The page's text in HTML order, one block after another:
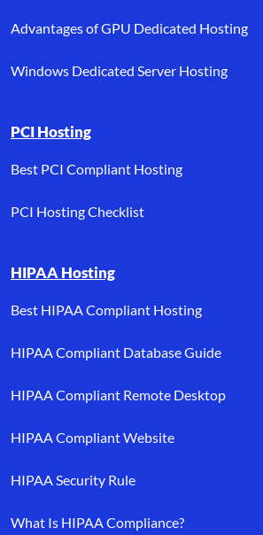
Advantages of GPU Dedicated Hosting
Windows Dedicated Server Hosting
PCI Hosting
Best PCI Compliant Hosting
PCI Hosting Checklist
HIPAA Hosting
Best HIPAA Compliant Hosting
HIPAA Compliant Database Guide
HIPAA Compliant Remote Desktop
HIPAA Compliant Website
HIPAA Security Rule
What Is HIPAA Compliance?